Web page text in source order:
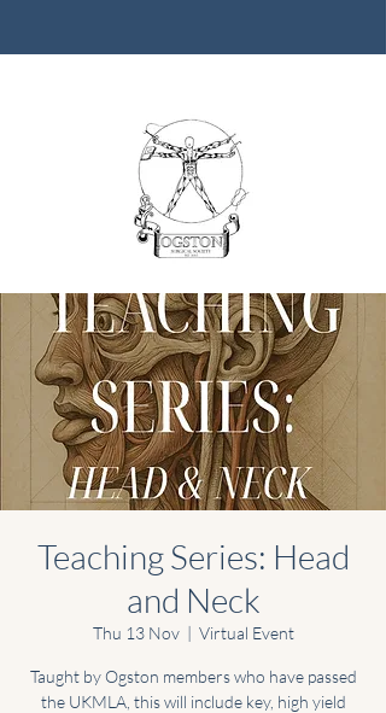
Teaching Series: Head
and Neck
Thu 13 Nov
  |
Virtual Event
Taught by Ogston members who have passed
the UKMLA, this will include key, high yield